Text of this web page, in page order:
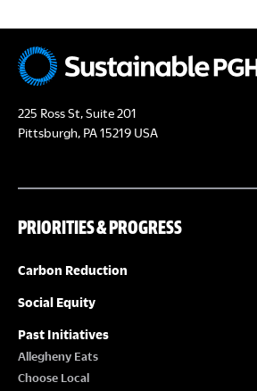
225 Ross St, Suite 201
Pittsburgh, PA 15219 USA
PRIORITIES & PROGRESS
Carbon Reduction
Social Equity
Past Initiatives
Allegheny Eats
Choose Local